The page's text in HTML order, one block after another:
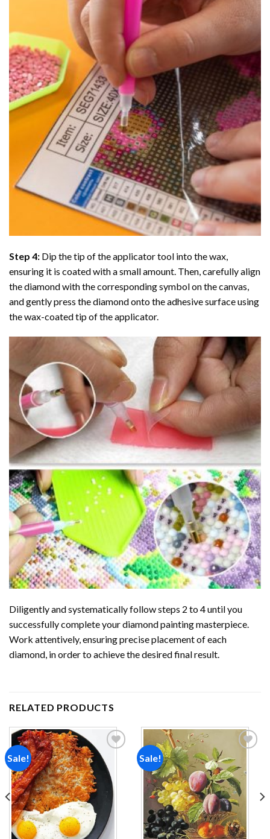
Step 4: Dip the tip of the applicator tool into the wax,
ensuring it is coated with a small amount. Then, carefully align
the diamond with the corresponding symbol on the canvas,
and gently press the diamond onto the adhesive surface using
the wax-coated tip of the applicator.
Diligently and systematically follow steps 2 to 4 until you
successfully complete yourdiamond paintingmasterpiece.
Work attentively, ensuring precise placement of each
diamond, in order to achieve the desired final result.
RELATED PRODUCTS
Sale!
Add to
wishlist
Sale!
Add to
wishlist